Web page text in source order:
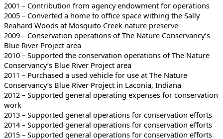
2001 – Contribution from agency endowment for operations
2005 – Converted a home to office space withing the Sally
Reahard Woods at Mosquito Creek nature preserve
2009 – Conservation operations of The Nature Conservancy’s
Blue River Project area
2010 – Supported the conservation operations of The Nature
Conservancy’s Blue River Project area
2011 – Purchased a used vehicle for use at The Nature
Conservancy’s Blue River Project in Laconia, Indiana
2012 – Supported general operating expenses for conservation
work
2013 – Supported general operations for conservation efforts
2014 – Supported general operations for conservation efforts
2015 – Supported general operations for conservation efforts